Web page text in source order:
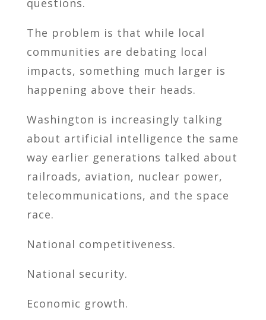
questions.
The problem is that while local
communities are debating local
impacts, something much larger is
happening above their heads.
Washington is increasingly talking
about artificial intelligence the same
way earlier generations talked about
railroads, aviation, nuclear power,
telecommunications, and the space
race.
National competitiveness.
National security.
Economic growth.